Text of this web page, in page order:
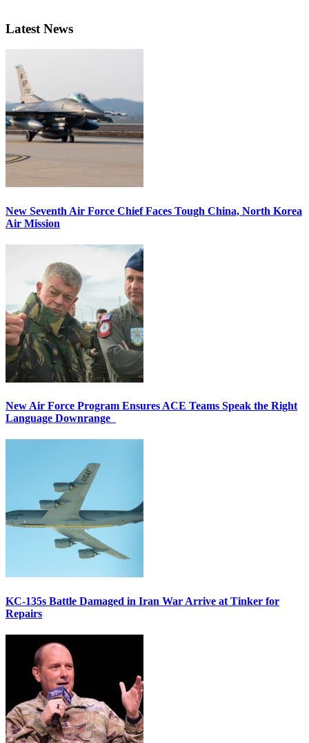
Latest News
New Seventh Air Force Chief Faces Tough China, North Korea
Air Mission
New Air Force Program Ensures ACE Teams Speak the Right
Language Downrange
KC-135s Battle Damaged in Iran War Arrive at Tinker for
Repairs